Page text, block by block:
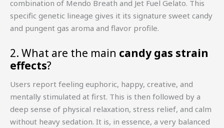
combination of Mendo Breath and Jet Fuel Gelato. This
specific genetic lineage gives it its signature sweet candy
and pungent gas aroma and flavor profile.
2. What are the main candy gas strain
effects?
Users report feeling euphoric, happy, creative, and
mentally stimulated at first. This is then followed by a
deep sense of physical relaxation, stress relief, and calm
without heavy sedation. It is, in essence, a very balanced